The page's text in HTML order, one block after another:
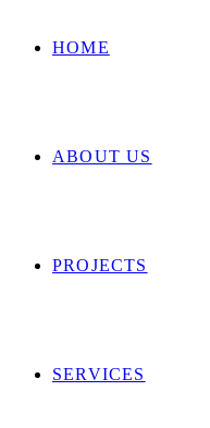
HOME
ABOUT US
PROJECTS
SERVICES